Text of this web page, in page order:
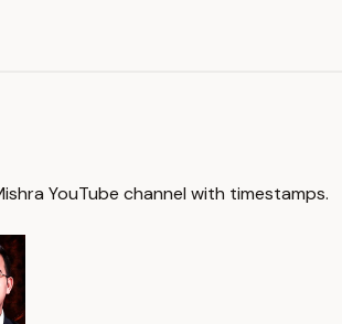
YouTube channel with timestamps.